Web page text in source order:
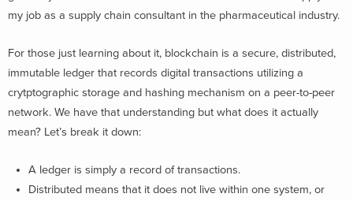
my job as a supply chain consultant in the pharmaceutical industry.
For those just learning about it, blockchain is a secure, distributed,
immutable ledger that records digital transactions utilizing a
crytptographic storage and hashing mechanism on a peer-to-peer
network. We have that understanding but what does it actually
mean? Let’s break it down:
A ledger is simply a record of transactions.
Distributed means that it does not live within one system, or